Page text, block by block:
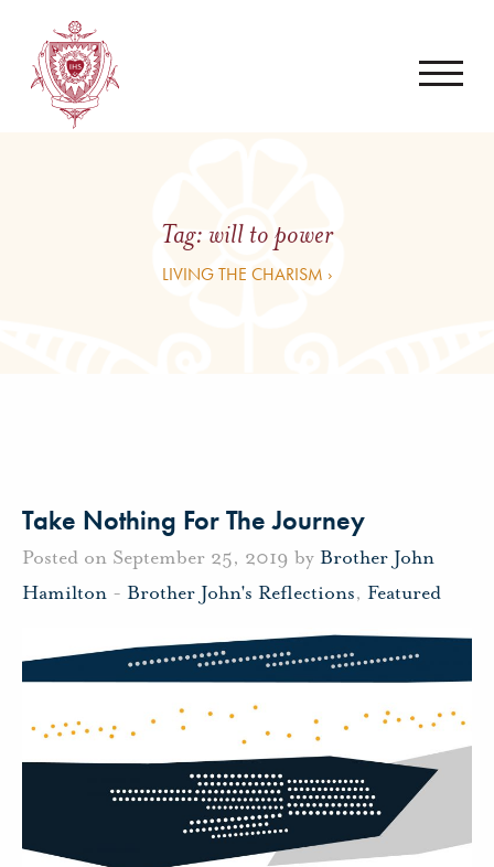
Tag:will to power
LIVING THE CHARISM ›
Take Nothing For The Journey
Posted on September 25, 2019 by Brother John
Hamilton - Brother John's Reflections, Featured